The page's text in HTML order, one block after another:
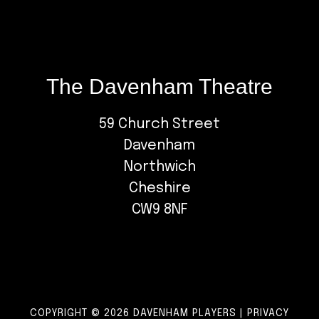
The Davenham Theatre
59 Church Street
Davenham
Northwich
Cheshire
CW9 8NF
COPYRIGHT © 2026 DAVENHAM PLAYERS | PRIVACY